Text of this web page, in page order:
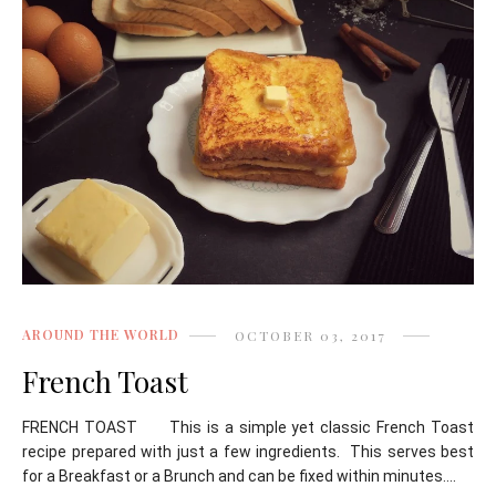
AROUND THE WORLD OCTOBER 03, 2017
French Toast
FRENCH TOAST This is a simple yet classic French Toast
recipe prepared with just a few ingredients. This serves best
for a Breakfast or a Brunch and can be fixed within minutes....